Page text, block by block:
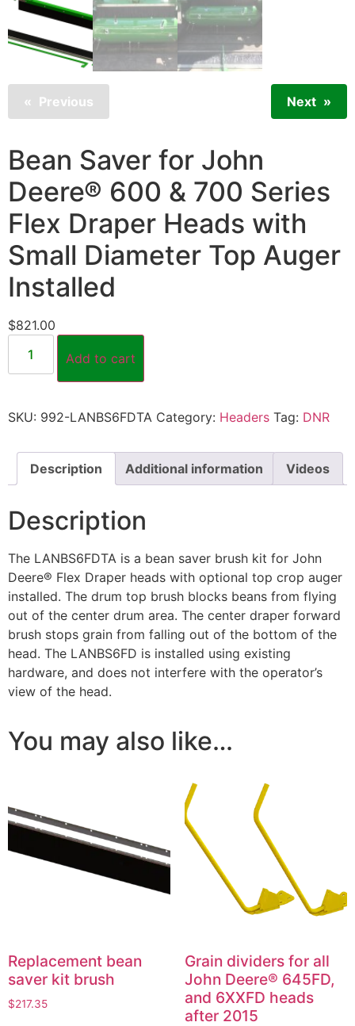
Previous Next
Bean Saver for John
Deere® 600 & 700 Series
Flex Draper Heads with
Small Diameter Top Auger
Installed
$821.00
Add to cart
SKU: 992-LANBS6FDTA Category: Headers Tag: DNR
Description Additional information Videos
Description
The LANBS6FDTA is a bean saver brush kit for John
Deere® Flex Draper heads with optional top crop auger
installed. The drum top brush blocks beans from flying
out of the center drum area. The center draper forward
brush stops grain from falling out of the bottom of the
head. The LANBS6FD is installed using existing
hardware, and does not interfere with the operator’s
view of the head.
You may also like…
Replacement bean
saver kit brush
$217.35
Grain dividers for all
John Deere® 645FD,
and 6XXFD heads
after 2015